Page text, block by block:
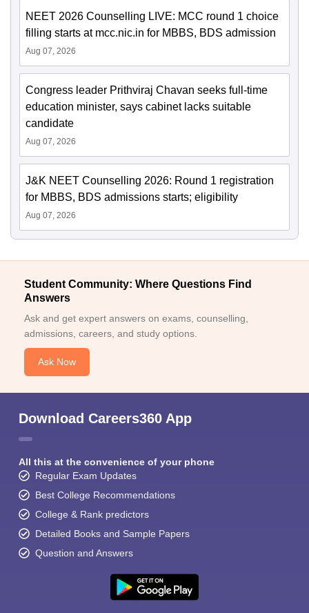
NEET 2026 Counselling LIVE: MCC round 1 choice
filling starts at mcc.nic.in for MBBS, BDS admission
Aug 07, 2026
Congress leader Prithviraj Chavan seeks full-time
education minister, says cabinet lacks suitable
candidate
Aug 07, 2026
J&K NEET Counselling 2026: Round 1 registration
for MBBS, BDS admissions starts; eligibility
Aug 07, 2026
Student Community: Where Questions Find
Answers
Ask and get expert answers on exams, counselling,
admissions, careers, and study options.
Ask Now
Download Careers360 App
All this at the convenience of your phone
Regular Exam Updates
Best College Recommendations
College & Rank predictors
Detailed Books and Sample Papers
Question and Answers